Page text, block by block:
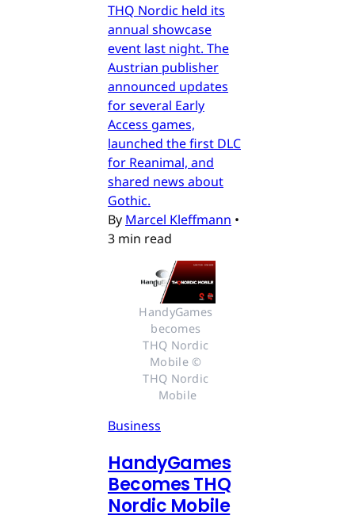
THQ Nordic held its
annual showcase
event last night. The
Austrian publisher
announced updates
for several Early
Access games,
launched the first DLC
for Reanimal, and
shared news about
Gothic.
By Marcel Kleffmann •
3 min read
HandyGames
becomes
THQ Nordic
Mobile ©
THQ Nordic
Mobile
Business
HandyGames
Becomes THQ
Nordic Mobile